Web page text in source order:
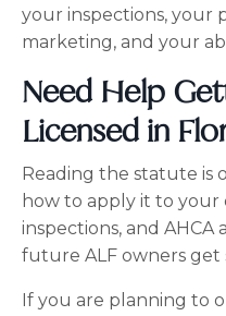
your inspections, your
marketing, and your
Need Help
Licensed in
Reading the statute is
how to apply it to
inspections, and
future ALF owners get
If you are planning to